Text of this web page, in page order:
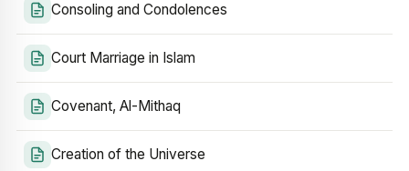
Consoling and Condolences
Court Marriage in Islam
Covenant, Al-Mithaq
Creation of the Universe